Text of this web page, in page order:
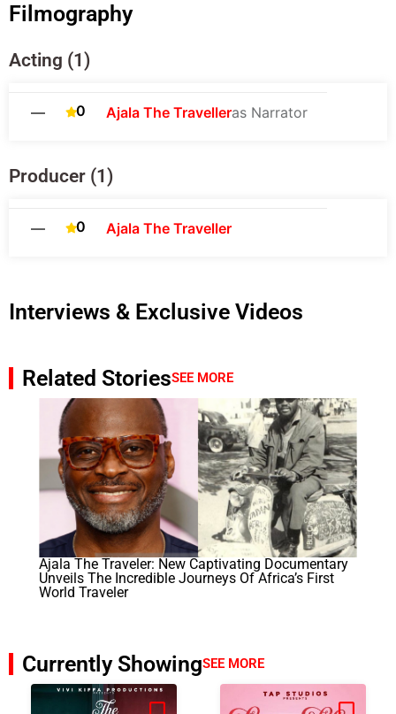
Filmography
Acting (1)
— 0 Ajala The Travelleras Narrator
Producer (1)
— 0 Ajala The Traveller
Interviews & Exclusive Videos
Related StoriesSEE MORE
Ajala The Traveler: New Captivating Documentary
Unveils The Incredible Journeys Of Africa’s First
World Traveler
Currently ShowingSEE MORE